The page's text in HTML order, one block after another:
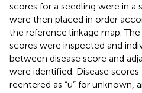
scores for a seedling were in a
were then placed in order
the reference linkage map. The
scores were inspected and
between disease score and
were identified. Disease
reentered as “u” for unknown,